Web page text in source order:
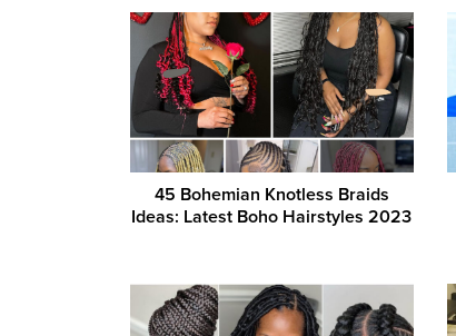
45 Bohemian Knotless Braids
Ideas: Latest Boho Hairstyles 2023